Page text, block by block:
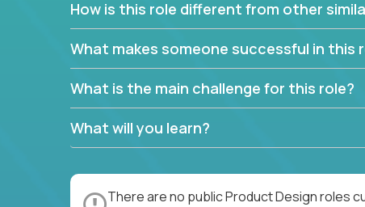
How is this role different from other
What makes someone successful in this
What is the main challenge for this role?
What will you learn?
There are no public Product Design roles